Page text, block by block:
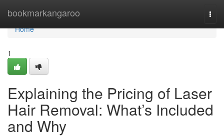
bookmarkangaroo
Home
Home
1
Explaining the Pricing of Laser
Hair Removal: What’s Included
and Why